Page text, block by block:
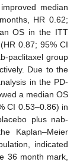
median
HR 0.62;
OS in the ITT
0.87; 95% CI
paclitaxel group
Due to the
in the PD-
a median OS
CI 0.53–0.86) in
plus nab-
Kaplan–Meier
indicated
36 month mark,